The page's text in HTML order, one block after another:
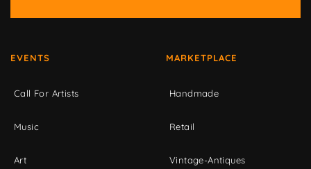
EVENTS
Call For Artists
Music
Art
MARKETPLACE
Handmade
Retail
Vintage-Antiques